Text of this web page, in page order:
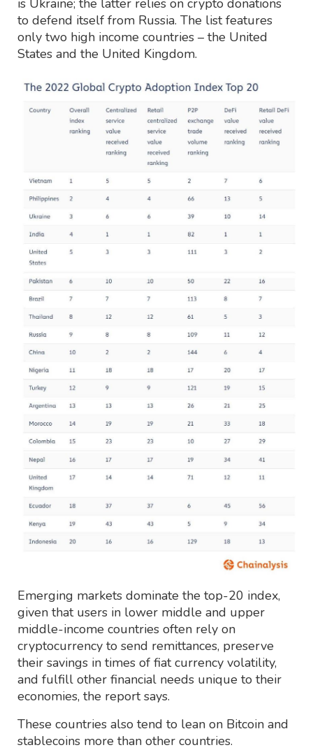
is Ukraine; the latter relies on crypto donations
to defend itself from Russia. The list features
only two high income countries – the United
States and the United Kingdom.
Emerging markets dominate the top-20 index,
given that users in lower middle and upper
middle-income countries often rely on
cryptocurrency to send remittances, preserve
their savings in times of fiat currency volatility,
and fulfill other financial needs unique to their
economies, the report says.
These countries also tend to lean on Bitcoin and
stablecoins more than other countries.